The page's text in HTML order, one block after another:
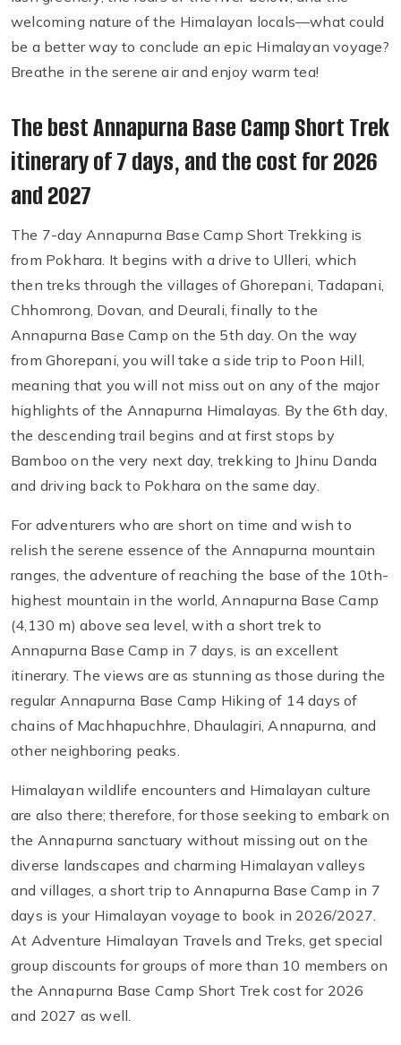
welcoming nature of the Himalayan locals—what could
be a better way to conclude an epic Himalayan voyage?
Breathe in the serene air and enjoy warm tea!
The best Annapurna Base Camp Short Trek
itinerary of 7 days, and the cost for 2026
and 2027
The 7-day Annapurna Base Camp Short Trekking is
from Pokhara. It begins with a drive to Ulleri, which
then treks through the villages of Ghorepani, Tadapani,
Chhomrong, Dovan, and Deurali, finally to the
Annapurna Base Camp on the 5th day. On the way
from Ghorepani, you will take a side trip to Poon Hill,
meaning that you will not miss out on any of the major
highlights of the Annapurna Himalayas. By the 6th day,
the descending trail begins and at first stops by
Bamboo on the very next day, trekking to Jhinu Danda
and driving back to Pokhara on the same day.
For adventurers who are short on time and wish to
relish the serene essence of the Annapurna mountain
ranges, the adventure of reaching the base of the 10th-
highest mountain in the world, Annapurna Base Camp
(4,130 m) above sea level, with a short trek to
Annapurna Base Camp in 7 days, is an excellent
itinerary. The views are as stunning as those during the
regular Annapurna Base Camp Hiking of 14 days of
chains of Machhapuchhre, Dhaulagiri, Annapurna, and
other neighboring peaks.
Himalayan wildlife encounters and Himalayan culture
are also there; therefore, for those seeking to embark on
the Annapurna sanctuary without missing out on the
diverse landscapes and charming Himalayan valleys
and villages, a short trip to Annapurna Base Camp in 7
days is your Himalayan voyage to book in 2026/2027.
At Adventure Himalayan Travels and Treks, get special
group discounts for groups of more than 10 members on
the Annapurna Base Camp Short Trek cost for 2026
and 2027 as well.